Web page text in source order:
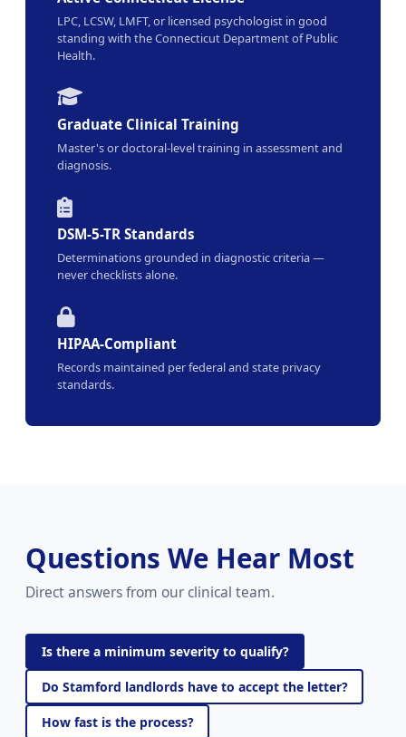
LPC, LCSW, LMFT, or licensed psychologist in good
standing with the Connecticut Department of Public
Health.
Graduate Clinical Training
Master's or doctoral-level training in assessment and
diagnosis.
DSM-5-TR Standards
Determinations grounded in diagnostic criteria —
never checklists alone.
HIPAA-Compliant
Records maintained per federal and state privacy
standards.
Questions We Hear Most
Direct answers from our clinical team.
Is there a minimum severity to qualify?
Do Stamford landlords have to accept the letter?
How fast is the process?